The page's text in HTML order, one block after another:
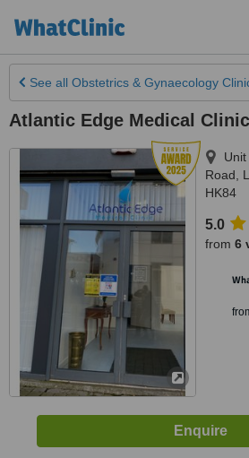
See all Obstetrics & Gynaecology
Atlantic Edge Medical Clinic
Road
HK84
5.0
from 6